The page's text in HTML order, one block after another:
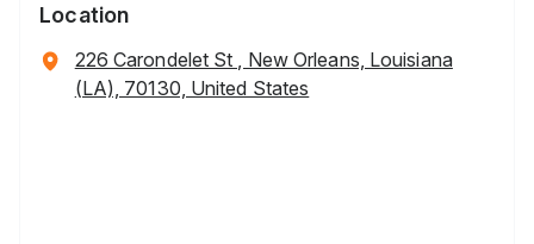
Location
226 Carondelet St , New Orleans, Louisiana
(LA), 70130, United States